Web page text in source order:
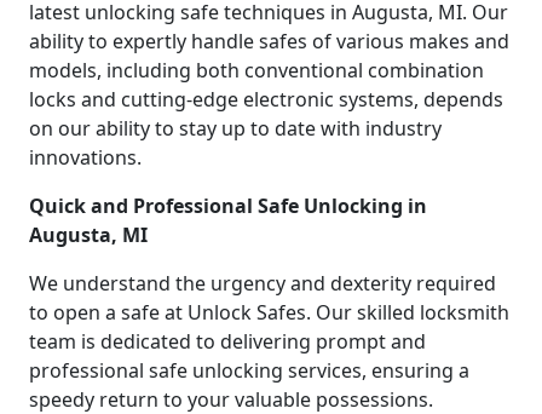
latest unlocking safe techniques in Augusta, MI. Our
ability to expertly handle safes of various makes and
models, including both conventional combination
locks and cutting-edge electronic systems, depends
on our ability to stay up to date with industry
innovations.
Quick and Professional Safe Unlocking in
Augusta, MI
We understand the urgency and dexterity required
to open a safe at Unlock Safes. Our skilled locksmith
team is dedicated to delivering prompt and
professional safe unlocking services, ensuring a
speedy return to your valuable possessions.